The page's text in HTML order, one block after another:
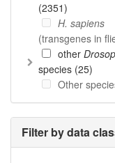
(2351)
H. sapiens
(transgenes in
other
species (25)
Other
Filter by data